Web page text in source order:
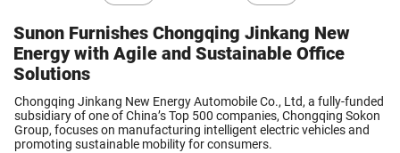
Sunon Furnishes Chongqing Jinkang New
Energy with Agile and Sustainable Office
Solutions
Chongqing Jinkang New Energy Automobile Co., Ltd, a fully-funded
subsidiary of one of China’s Top 500 companies, Chongqing Sokon
Group, focuses on manufacturing intelligent electric vehicles and
promoting sustainable mobility for consumers.